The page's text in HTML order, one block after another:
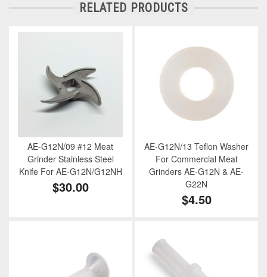
RELATED PRODUCTS
AE-G12N/09 #12 Meat
Grinder Stainless Steel
Knife For AE-G12N/G12NH
$30.00
AE-G12N/13 Teflon Washer
For Commercial Meat
Grinders AE-G12N & AE-
G22N
$4.50